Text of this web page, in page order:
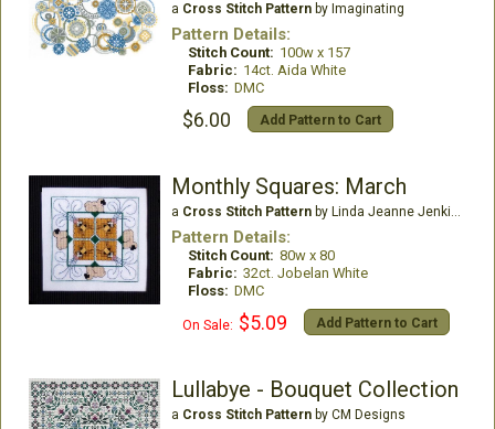
a Cross Stitch Patternby Imaginating
Pattern Details:
Stitch Count: 100w x 157
Fabric: 14ct. Aida White
Floss: DMC
$6.00 Add Pattern to Cart
Monthly Squares: March
a Cross Stitch Patternby Linda Jeanne Jenkins
Pattern Details:
Stitch Count: 80w x 80
Fabric: 32ct. Jobelan White
Floss: DMC
On Sale: $5.09 Add Pattern to Cart
Lullabye - Bouquet Collection
a Cross Stitch Patternby CM Designs